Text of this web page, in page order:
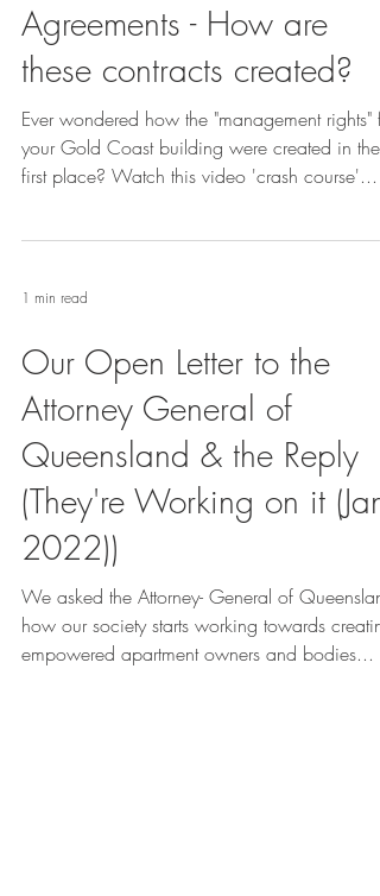
Agreements - How are
these contracts created?
Ever wondered how the "management rights"
your Gold Coast building were created in the
first place? Watch this video 'crash course'...
1 min read
Our Open Letter to the
Attorney General of
Queensland & the Reply
(They're Working on it (Jan
2022))
We asked the Attorney- General of
how our society starts working towards creating
empowered apartment owners and bodies...